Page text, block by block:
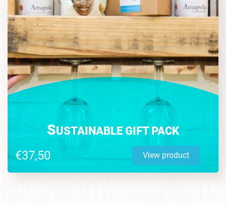
SUSTAINABLE GIFT PACK
€37,50 View product